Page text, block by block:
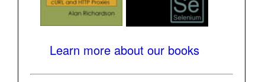
Learn more about our books